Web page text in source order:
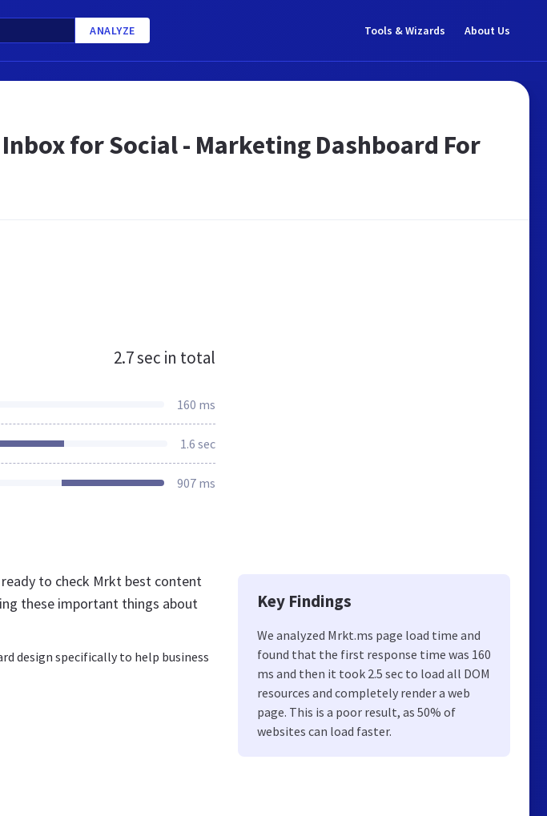
ANALYZE Tools & Wizards About Us
for Social - Marketing Dashboard For
2.7 sec in total
160 ms
1.6 sec
907 ms
to check Mrkt best content
these important things about
design specifically to help business
Key Findings
We analyzed Mrkt.ms page load time and
found that the first response time was 160
ms and then it took 2.5 sec to load all DOM
resources and completely render a web
page. This is a poor result, as 50% of
websites can load faster.